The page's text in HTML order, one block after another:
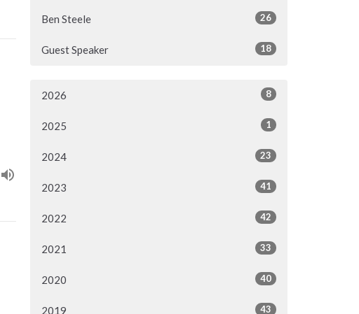
Ben Steele 26
Guest Speaker 18
2026 8
2025 1
2024 23
2023 41
2022 42
2021 33
2020 40
2019 43